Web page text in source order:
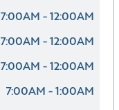
7:00AM - 12:00AM
7:00AM - 12:00AM
7:00AM - 12:00AM
7:00AM - 1:00AM